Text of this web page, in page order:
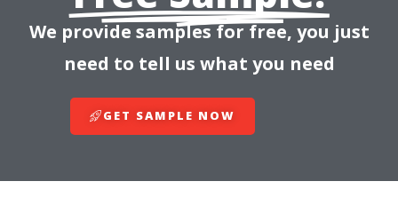
We provide samples for free, you just
need to tell us what you need
GET SAMPLE NOW